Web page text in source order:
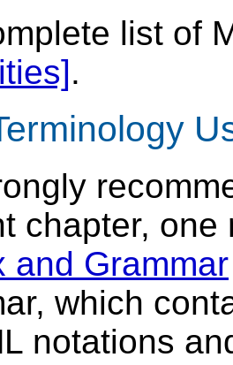
list of
.
chapter,
and Grammar
which
notations